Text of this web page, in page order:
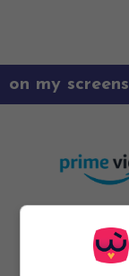
on my screens